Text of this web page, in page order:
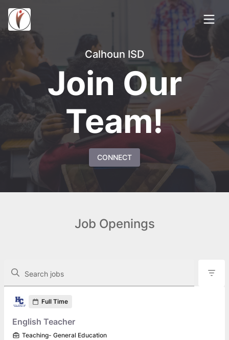
Calhoun ISD
Join Our
Team!
CONNECT
Job Openings
Search jobs
Found 146 job openings
Full Time
English Teacher
Teaching- General Education